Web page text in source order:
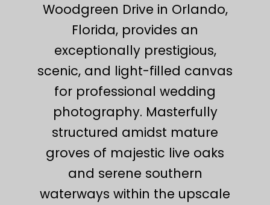
Woodgreen Drive in Orlando,
Florida, provides an
exceptionally prestigious,
scenic, and light-filled canvas
for professional wedding
photography. Masterfully
structured amidst mature
groves of majestic live oaks
and serene southern
waterways within the upscale